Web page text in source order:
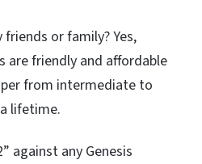
or family? Yes,
are friendly and affordable
from intermediate to
lifetime.
against any Genesis